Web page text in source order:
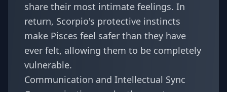
share their most intimate feelings. In
return, Scorpio's protective instincts
make Pisces feel safer than they have
ever felt, allowing them to be completely
vulnerable.
Communication and Intellectual Sync